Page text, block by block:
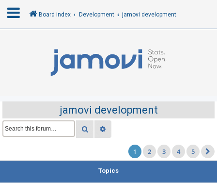
R
Board index Development jamovi development
jamovi development
Search
1 2 3 4 5
Topics